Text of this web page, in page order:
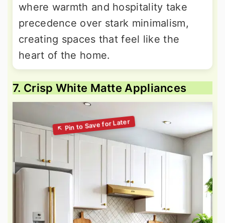
where warmth and hospitality take
precedence over stark minimalism,
creating spaces that feel like the
heart of the home.
7. Crisp White Matte Appliances